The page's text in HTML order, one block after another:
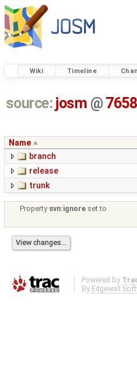
Wiki Timeline
source: josm @ 7658
Name
branch
release
trunk
Property svn:ignore set to
Powered by
By Edgewall